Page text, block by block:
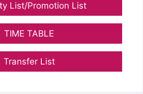
List/Promotion List
TIME TABLE
Transfer List